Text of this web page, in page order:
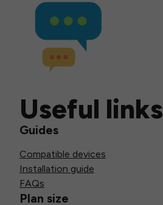
Useful links
Guides
Compatible devices
Installation guide
FAQs
Plan size